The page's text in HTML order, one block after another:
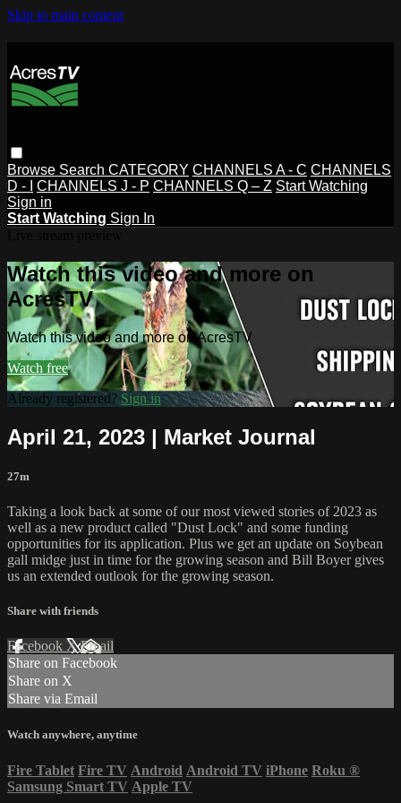
Skip to main content
Browse Search CATEGORY CHANNELS A - C CHANNELS
D - I
CHANNELS J - P CHANNELS Q – Z Start Watching
Sign in
Start Watching Sign In
Watch this video and more on
AcresTV
Watch this video and more on AcresTV
Watch free
Already registered? Sign in
April 21, 2023 | Market Journal
27m
Taking a look back at some of our most viewed stories of 2023 as
well as a new product called "Dust Lock" and some funding
opportunities for its application. Plus we get an update on Soybean
gall midge just in time for the growing season and Bill Boyer gives
us an extended outlook for the growing season.
Share with friends
Facebook XEmail
Share on Facebook
Share on X
Share via Email
Watch anywhere, anytime
Fire Tablet Fire TV Android Android TV iPhone Roku ®
Samsung Smart TV Apple TV